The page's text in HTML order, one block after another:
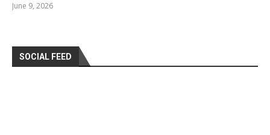
June 9, 2026
SOCIAL FEED